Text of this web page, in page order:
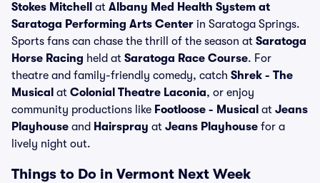
Stokes Mitchell
at Albany Med Health System at
Saratoga Performing Arts Center in Saratoga Springs.
Sports fans can chase the thrill of the season at Saratoga
Horse Racing held at Saratoga Race Course. For
theatre and family-friendly comedy, catch Shrek - The
Musical at Colonial Theatre Laconia, or enjoy
community productions like Footloose - Musical at Jeans
Playhouse and Hairspray at Jeans Playhouse for a
lively night out.
Things to Do in Vermont Next Week